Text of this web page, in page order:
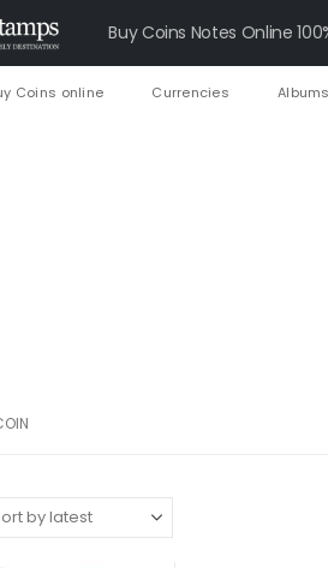
Buy Coins Notes Online
Coins online Currencies